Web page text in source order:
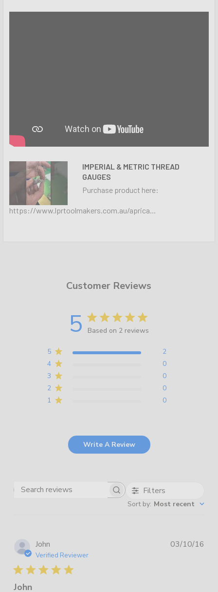
IMPERIAL & METRIC THREAD
GAUGES
Purchase product here:
https://www.lprtoolmakers.com.au/aprica...
Customer Reviews
5 Based on 2 reviews
5
2
4
0
3
0
2
0
1
0
Write A Review
Search
Filters
Sort by: Most recent
John
Verified Reviewer
John
03/10/16